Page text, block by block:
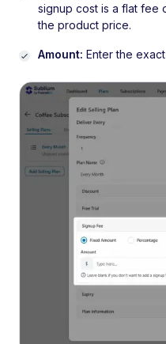
signup cost is a flat fee
the product price.
Amount: Enter the